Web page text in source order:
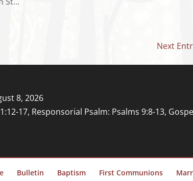
Next
8, 2026
17, Responsorial Psalm: Psalms 9:8-13,
Bulletin Baptism First Communions